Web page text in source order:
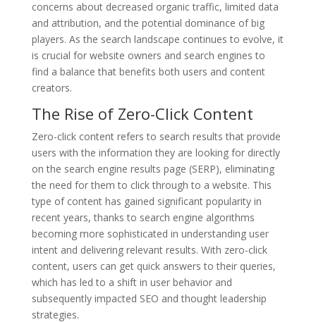
concerns about decreased organic traffic, limited data
and attribution, and the potential dominance of big
players. As the search landscape continues to evolve, it
is crucial for website owners and search engines to
find a balance that benefits both users and content
creators.
The Rise of Zero-Click Content
Zero-click content refers to search results that provide
users with the information they are looking for directly
on the search engine results page (SERP), eliminating
the need for them to click through to a website. This
type of content has gained significant popularity in
recent years, thanks to search engine algorithms
becoming more sophisticated in understanding user
intent and delivering relevant results. With zero-click
content, users can get quick answers to their queries,
which has led to a shift in user behavior and
subsequently impacted SEO and thought leadership
strategies.